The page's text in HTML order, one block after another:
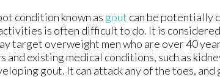
condition known as gout can be potentially
is often difficult to do. It is
target overweight men who are over 40
and existing medical conditions, such as
gout. It can attack any of the toes,